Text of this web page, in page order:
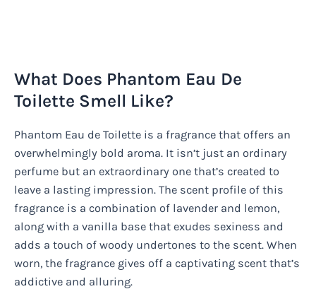
What Does Phantom Eau De
Toilette Smell Like?
Phantom Eau de Toilette is a fragrance that offers an
overwhelmingly bold aroma. It isn’t just an ordinary
perfume but an extraordinary one that’s created to
leave a lasting impression. The scent profile of this
fragrance is a combination of lavender and lemon,
along with a vanilla base that exudes sexiness and
adds a touch of woody undertones to the scent. When
worn, the fragrance gives off a captivating scent that’s
addictive and alluring.